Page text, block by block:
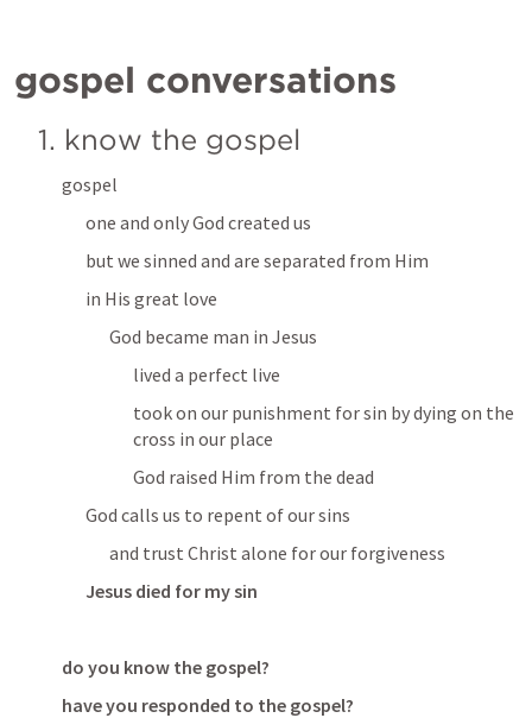
gospel conversations
1. know the gospel
gospel
one and only God created us
but we sinned and are separated from Him
in His great love
God became man in Jesus
lived a perfect live
took on our punishment for sin by dying on the
cross in our place
God raised Him from the dead
God calls us to repent of our sins
and trust Christ alone for our forgiveness
Jesus died for my sin
do you know the gospel?
have you responded to the gospel?